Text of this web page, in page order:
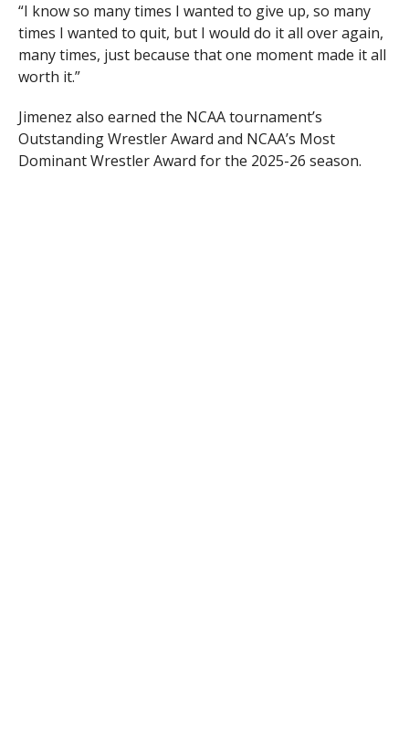
“I know so many times I wanted to give up, so many
times I wanted to quit, but I would do it all over again,
many times, just because that one moment made it all
worth it.”
Jimenez also earned the NCAA tournament’s
Outstanding Wrestler Award and NCAA’s Most
Dominant Wrestler Award for the 2025-26 season.